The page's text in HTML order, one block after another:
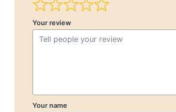
Your review
Your name